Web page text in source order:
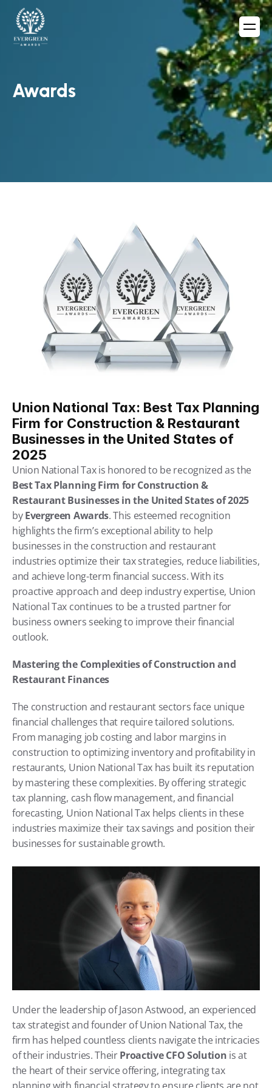
Awards
Union National Tax: Best Tax Planning
Firm for Construction & Restaurant
Businesses in the United States of
2025
Best Tax Planning Firm for Construction &
Restaurant Businesses in the United States of 2025
by Evergreen Awards. This esteemed recognition
highlights the firm’s exceptional ability to help
businesses in the construction and restaurant
industries optimize their tax strategies, reduce liabilities,
and achieve long-term financial success. With its
proactive approach and deep industry expertise, Union
National Tax continues to be a trusted partner for
business owners seeking to improve their financial
outlook.
Mastering the Complexities of Construction and
Restaurant Finances
The construction and restaurant sectors face unique
financial challenges that require tailored solutions.
From managing job costing and labor margins in
construction to optimizing inventory and profitability in
restaurants, Union National Tax has built its reputation
by mastering these complexities. By offering strategic
tax planning, cash flow management, and financial
forecasting, Union National Tax helps clients in these
industries maximize their tax savings and position their
businesses for sustainable growth.
Under the leadership of Jason Astwood, an experienced
tax strategist and founder of Union National Tax, the
firm has helped countless clients navigate the intricacies
of their industries. Their Proactive CFO Solution is at
the heart of their service offering, integrating tax